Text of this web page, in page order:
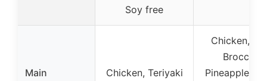
Soy free
Main
Chicken, Teriyaki
Chicken,
Broccoli,
Pineapple,